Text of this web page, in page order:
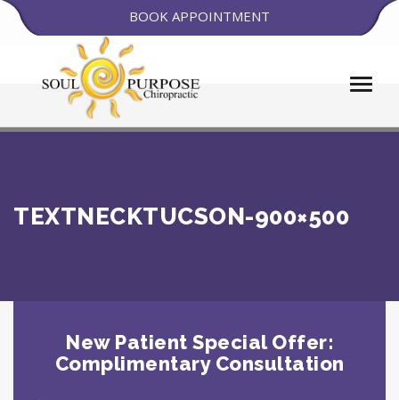
BOOK APPOINTMENT
TEXTNECKTUCSON-900×500
New Patient Special Offer:
Complimentary Consultation